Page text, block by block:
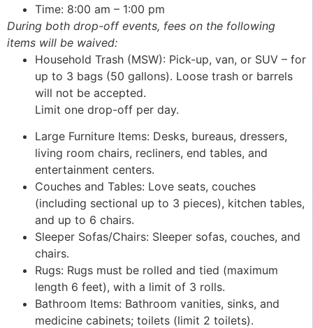
Time: 8:00 am – 1:00 pm
During both drop-off events, fees on the following
items will be waived:
Household Trash (MSW): Pick-up, van, or SUV – for
up to 3 bags (50 gallons). Loose trash or barrels
will not be accepted.
Limit one drop-off per day.
Large Furniture Items: Desks, bureaus, dressers,
living room chairs, recliners, end tables, and
entertainment centers.
Couches and Tables: Love seats, couches
(including sectional up to 3 pieces), kitchen tables,
and up to 6 chairs.
Sleeper Sofas/Chairs: Sleeper sofas, couches, and
chairs.
Rugs: Rugs must be rolled and tied (maximum
length 6 feet), with a limit of 3 rolls.
Bathroom Items: Bathroom vanities, sinks, and
medicine cabinets; toilets (limit 2 toilets).